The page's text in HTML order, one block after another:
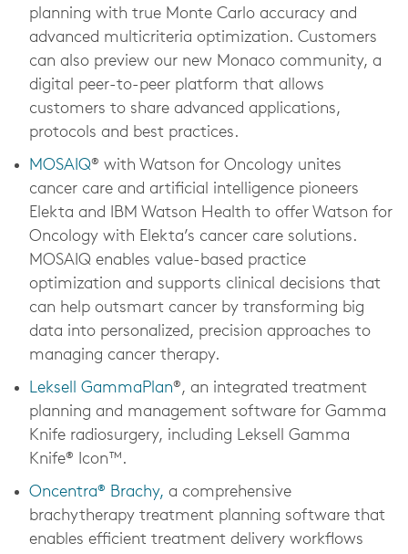
planning with true Monte Carlo accuracy and
advanced multicriteria optimization. Customers
can also preview our new Monaco community, a
digital peer-to-peer platform that allows
customers to share advanced applications,
protocols and best practices.
MOSAIQ® with Watson for Oncology unites
cancer care and artificial intelligence pioneers
Elekta and IBM Watson Health to offer Watson for
Oncology with Elekta’s cancer care solutions.
MOSAIQ enables value-based practice
optimization and supports clinical decisions that
can help outsmart cancer by transforming big
data into personalized, precision approaches to
managing cancer therapy.
Leksell GammaPlan®, an integrated treatment
planning and management software for Gamma
Knife radiosurgery, including Leksell Gamma
Knife® Icon™.
Oncentra® Brachy, a comprehensive
brachytherapy treatment planning software that
enables efficient treatment delivery workflows